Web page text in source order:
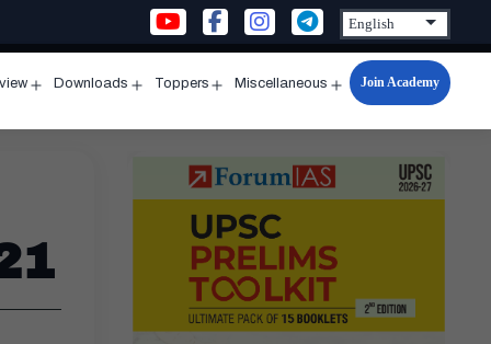
menu
Downloads
menu
Toppers
menu
Miscellaneous
Open
menu
Join Academy